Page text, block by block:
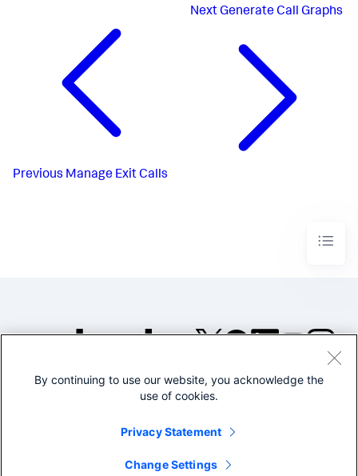
Previous Manage Exit Calls
NextGenerate Call Graphs
©2005-2026 Splunk Inc. All
Legal
By continuing to use our website, you acknowledge the
use of cookies.
Privacy Statement
Change Settings